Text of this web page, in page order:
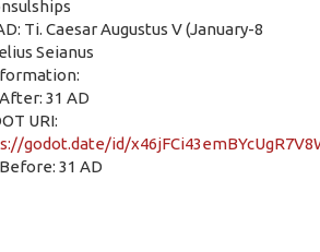
Ti. Caesar Augustus V (January-8
Seianus
31 AD
URI:
godot.date/id/
31 AD